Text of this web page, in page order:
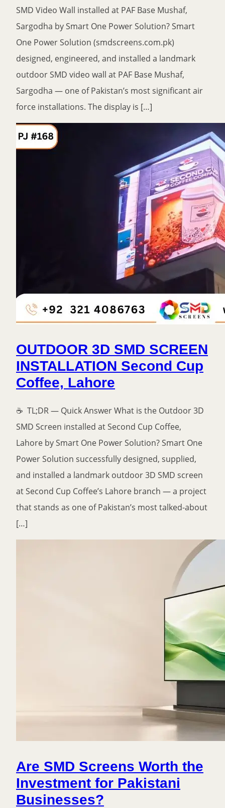
SMD Video Wall installed at PAF Base Mushaf,
Sargodha by Smart One Power Solution? Smart
One Power Solution (smdscreens.com.pk)
designed, engineered, and installed a landmark
outdoor SMD video wall at PAF Base Mushaf,
Sargodha — one of Pakistan’s most significant air
force installations. The display is […]
OUTDOOR 3D SMD SCREEN
INSTALLATION Second Cup
Coffee, Lahore
☕ TL;DR — Quick Answer What is the Outdoor 3D
SMD Screen installed at Second Cup Coffee,
Lahore by Smart One Power Solution? Smart One
Power Solution successfully designed, supplied,
and installed a landmark outdoor 3D SMD screen
at Second Cup Coffee’s Lahore branch — a project
that stands as one of Pakistan’s most talked-about
[…]
Are SMD Screens Worth the
Investment for Pakistani
Businesses?